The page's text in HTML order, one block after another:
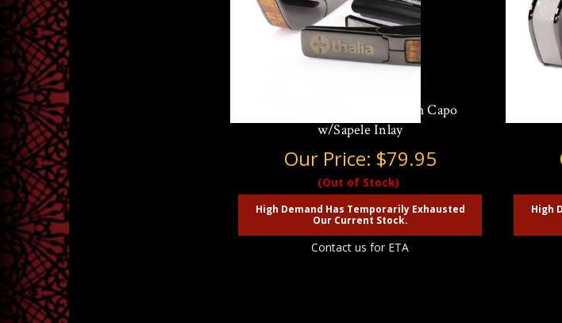
Thalia Black Chrome Finish Capo
w/Sapele Inlay
Our Price: $79.95
(Out of Stock)
High Demand Has Temporarily Exhausted
Our Current Stock.
Contact us for ETA
High